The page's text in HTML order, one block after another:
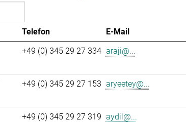
Telefon
E-Mail
+49 (0) 345 29 27 334 araji@...
+49 (0) 345 29 27 153 aryeetey@...
+49 (0) 345 29 27 319 aydil@...